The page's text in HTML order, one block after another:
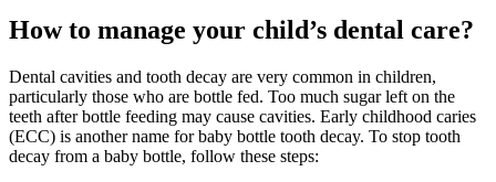
How to manage your child’s dental care?
Dental cavities and tooth decay are very common in children,
particularly those who are bottle fed. Too much sugar left on the
teeth after bottle feeding may cause cavities. Early childhood caries
(ECC) is another name for baby bottle tooth decay. To stop tooth
decay from a baby bottle, follow these steps: